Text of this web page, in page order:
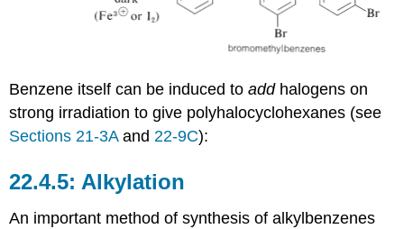
Benzene itself can be induced toaddhalogens on
strong irradiation to give polyhalocyclohexanes (see
Sections 21-3Aand 22-9C):
Alkylation
An important method of synthesis of alkylbenzenes